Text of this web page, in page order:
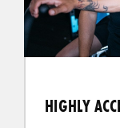
HIGHLY